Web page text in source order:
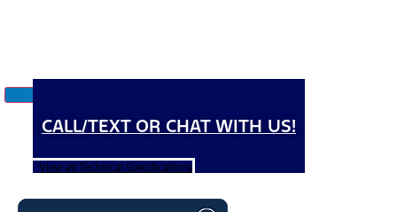
CALL/TEXT OR CHAT WITH US!
View all Technical Specifications